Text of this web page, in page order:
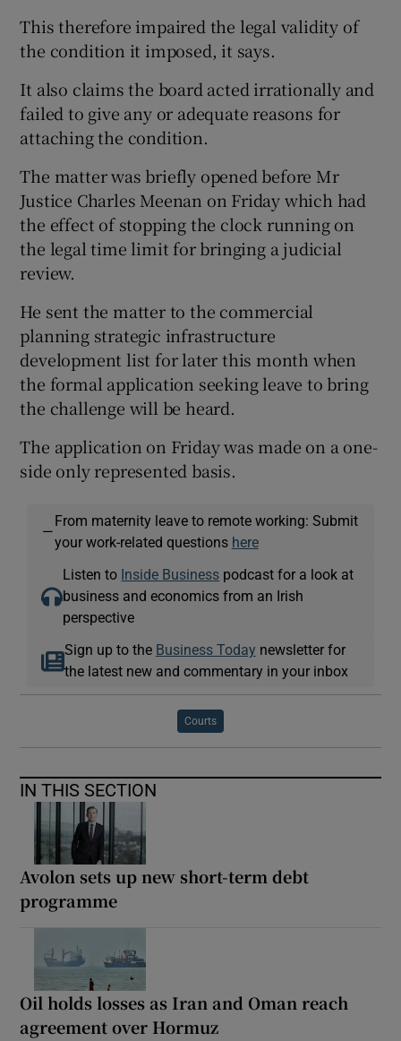
This therefore impaired the legal validity of
the condition it imposed, it says.
It also claims the board acted irrationally and
failed to give any or adequate reasons for
attaching the condition.
The matter was briefly opened before Mr
Justice Charles Meenan on Friday which had
the effect of stopping the clock running on
the legal time limit for bringing a judicial
review.
He sent the matter to the commercial
planning strategic infrastructure
development list for later this month when
the formal application seeking leave to bring
the challenge will be heard.
The application on Friday was made on a one-
side only represented basis.
—
From maternity leave to remote working: Submit
your work-related questions here
Listen to Inside Business podcast for a look at
business and economics from an Irish
perspective
Sign up to the Business Today newsletter for
the latest new and commentary in your inbox
Courts
IN THIS SECTION
Avolon sets up new short-term debt
programme
Oil holds losses as Iran and Oman reach
agreement over Hormuz